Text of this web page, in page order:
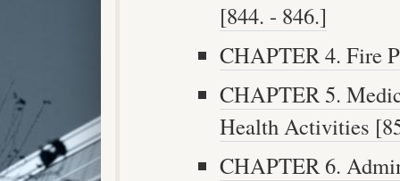
[844. - 846.]
CHAPTER 4. Fire
CHAPTER 5.
Health Activities
CHAPTER 6.